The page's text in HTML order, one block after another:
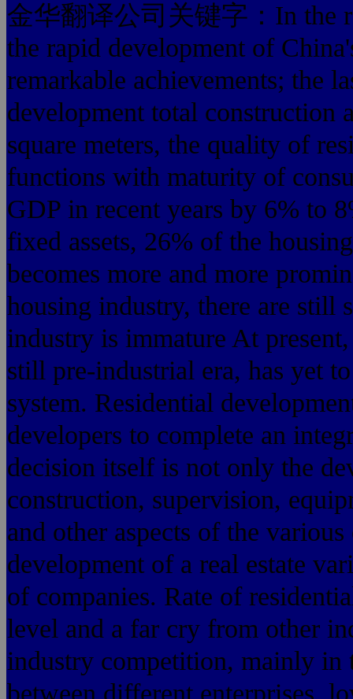
金华翻译公司关键字：In the
the rapid development of
remarkable achievements; the
development total construction
square meters, the quality of
functions with maturity of
GDP in recent years by 6% to
fixed assets, 26% of the
becomes more and more
housing industry, there are still
industry is immature At
still pre-industrial era, has yet
system. Residential
developers to complete an
decision itself is not only the
construction, supervision,
and other aspects of the
development of a real estate
of companies. Rate of
level and a far cry from other
industry competition, mainly in
between different enterprises,